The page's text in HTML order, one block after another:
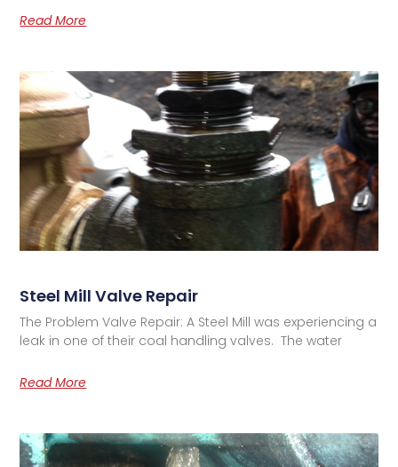
Read More
Steel Mill Valve Repair
The Problem Valve Repair: A Steel Mill was experiencing a
leak in one of their coal handling valves. The water
Read More